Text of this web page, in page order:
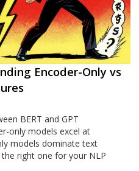
Encoder-Only vs
BERT and GPT
only models excel at
models dominate text
right one for your NLP